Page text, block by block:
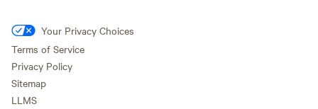
Your Privacy Choices
Terms of Service
Privacy Policy
Sitemap
LLMS